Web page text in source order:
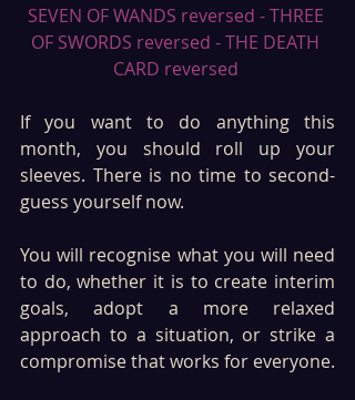
SEVEN OF WANDS reversed - THREE
OF SWORDS reversed - THE DEATH
CARD reversed
If you want to do anything this
month, you should roll up your
sleeves. There is no time to second-
guess yourself now.
You will recognise what you will need
to do, whether it is to create interim
goals, adopt a more relaxed
approach to a situation, or strike a
compromise that works for everyone.